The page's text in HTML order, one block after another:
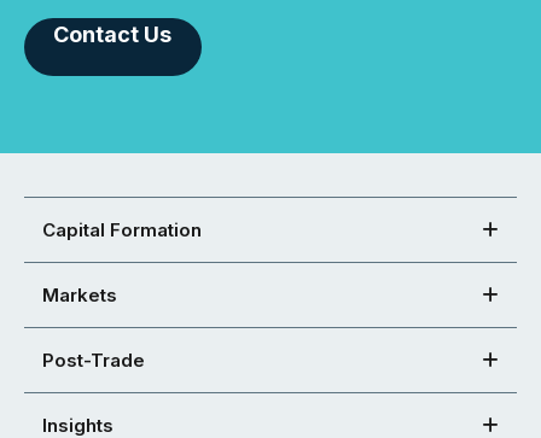
Contact Us
Capital Formation
Markets
Post-Trade
Insights